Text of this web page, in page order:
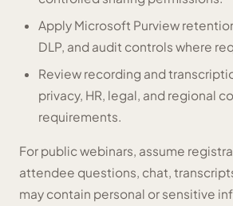
Apply Microsoft Purview
DLP, and audit controls where
Review recording and
privacy, HR, legal, and regional
requirements.
For public webinars, assume
attendee questions, chat,
may contain personal or sensitive